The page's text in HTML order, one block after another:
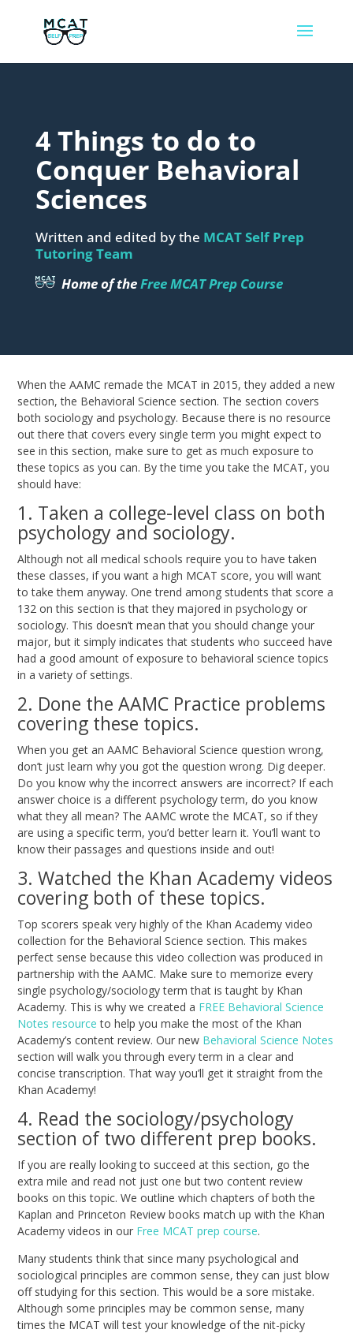
4 Things to do to
Conquer Behavioral
Sciences
Written and edited by the MCAT Self Prep
Tutoring Team
Home of theFree MCAT Prep Course
When the AAMC remade the MCAT in 2015, they added a new
section, the Behavioral Science section. The section covers
both sociology and psychology. Because there is no resource
out there that covers every single term you might expect to
see in this section, make sure to get as much exposure to
these topics as you can. By the time you take the MCAT, you
should have:
1. Taken a college-level class on both
psychology and sociology.
Although not all medical schools require you to have taken
these classes, if you want a high MCAT score, you will want
to take them anyway. One trend among students that score a
132 on this section is that they majored in psychology or
sociology. This doesn’t mean that you should change your
major, but it simply indicates that students who succeed have
had a good amount of exposure to behavioral science topics
in a variety of settings.
2. Done the AAMC Practice problems
covering these topics.
When you get an AAMC Behavioral Science question wrong,
don’t just learn why you got the question wrong. Dig deeper.
Do you know why the incorrect answers are incorrect? If each
answer choice is a different psychology term, do you know
what they all mean? The AAMC wrote the MCAT, so if they
are using a specific term, you’d better learn it. You’ll want to
know their passages and questions inside and out!
3. Watched the Khan Academy videos
covering both of these topics.
Top scorers speak very highly of the Khan Academy video
collection for the Behavioral Science section. This makes
perfect sense because this video collection was produced in
partnership with the AAMC. Make sure to memorize every
single psychology/sociology term that is taught by Khan
Academy. This is why we created a FREE Behavioral Science
Notes resource to help you make the most of the Khan
Academy’s content review. Our new Behavioral Science Notes
section will walk you through every term in a clear and
concise transcription. That way you’ll get it straight from the
Khan Academy!
4. Read the sociology/psychology
section of two different prep books.
If you are really looking to succeed at this section, go the
extra mile and read not just one but two content review
books on this topic. We outline which chapters of both the
Kaplan and Princeton Review books match up with the Khan
Academy videos in our Free MCAT prep course.
Many students think that since many psychological and
sociological principles are common sense, they can just blow
off studying for this section. This would be a sore mistake.
Although some principles may be common sense, many
times the MCAT will test your knowledge of the nit-picky